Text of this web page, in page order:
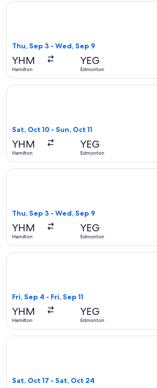
Thu, Sep 3 - Wed, Sep 9
YHM
Hamilton
YEG
Edmonton
Select Air Canada flight, departing Thu,
Sat, Oct 10 - Sun, Oct 11
YHM
Hamilton
YEG
Edmonton
Select Air Canada flight, departing Sat,
Thu, Sep 3 - Wed, Sep 9
YHM
Hamilton
YEG
Edmonton
Select Air Canada flight, departing Thu,
Fri, Sep 4 - Fri, Sep 11
YHM
Hamilton
YEG
Edmonton
Select Porter Airlines flight, departing
Sat, Oct 17 - Sat, Oct 24
Select Air Transat flight, departing Sat,